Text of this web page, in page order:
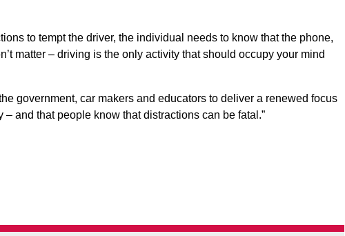
to tempt the driver, the individual needs to know that the phone,
matter – driving is the only activity that should occupy your mind
government, car makers and educators to deliver a renewed focus
and that people know that distractions can be fatal.”